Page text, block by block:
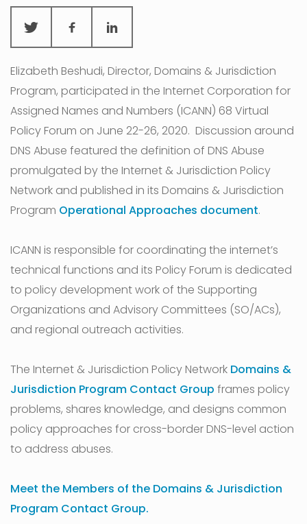
Elizabeth Beshudi, Director, Domains & Jurisdiction
Program, participated in the Internet Corporation for
Assigned Names and Numbers (ICANN) 68 Virtual
Policy Forum on June 22-26, 2020. Discussion around
DNS Abuse featured the definition of DNS Abuse
promulgated by the Internet & Jurisdiction Policy
Network and published in its Domains & Jurisdiction
Program Operational Approaches document.
ICANN is responsible for coordinating the internet’s
technical functions and its Policy Forum is dedicated
to policy development work of the Supporting
Organizations and Advisory Committees (SO/ACs),
and regional outreach activities.
The Internet & Jurisdiction Policy Network Domains &
Jurisdiction Program Contact Group frames policy
problems, shares knowledge, and designs common
policy approaches for cross-border DNS-level action
to address abuses.
Meet the Members of the Domains & Jurisdiction
Program Contact Group.